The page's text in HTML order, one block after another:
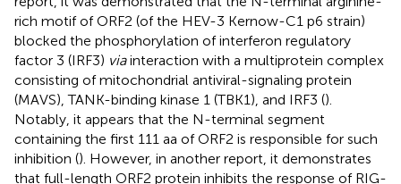
rich motif of ORF2 (of the HEV-3 Kernow-C1 p6 strain)
blocked the phosphorylation of interferon regulatory
factor 3 (IRF3) viainteraction with a multiprotein complex
consisting of mitochondrial antiviral-signaling protein
(MAVS), TANK-binding kinase 1 (TBK1), and IRF3 ().
Notably, it appears that the N-terminal segment
containing the first 111 aa of ORF2 is responsible for such
inhibition (). However, in another report, it demonstrates
that full-length ORF2 protein inhibits the response of RIG-